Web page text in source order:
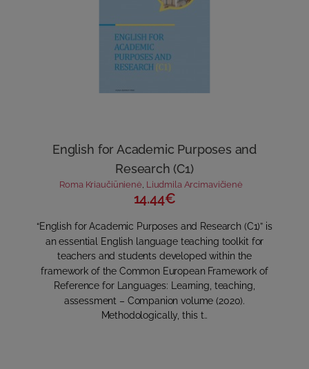
English for Academic Purposes and
Research (C1)
Roma Kriaučiūnienė, Liudmila Arcimavičienė
14.44€
“English for Academic Purposes and Research (C1)” is
an essential English language teaching toolkit for
teachers and students developed within the
framework of the Common European Framework of
Reference for Languages: Learning, teaching,
assessment – Companion volume (2020).
Methodologically, this t..